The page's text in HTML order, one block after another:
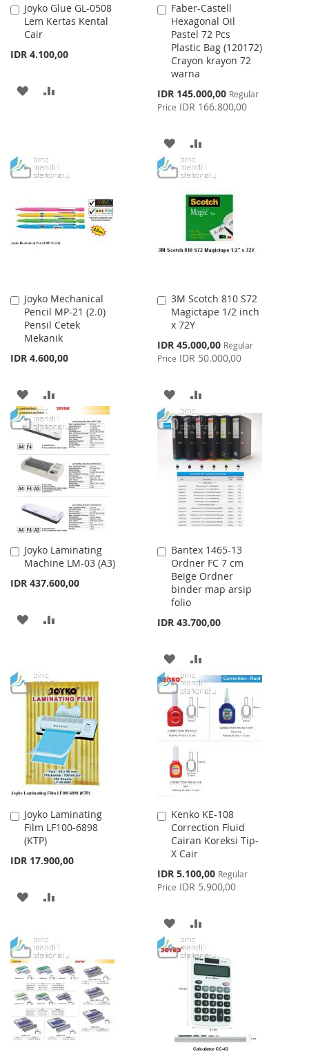
Joyko Glue GL-0508
Lem Kertas Kental
Cair
IDR 4.100,00
Add
to
Cart
ADD
LIST
Faber-Castell
Hexagonal Oil
Pastel 72 Pcs
Plastic Bag (120172)
Crayon krayon 72
warna
Special
Price
IDR 145.000,00 Regular
Price IDR 166.800,00
Add
to
Cart
ADD
TO
LIST
TO
Joyko Mechanical
Pencil MP-21 (2.0)
Pensil Cetek
Mekanik
IDR 4.600,00
Add
to
Cart
ADD
TO
WISH
LIST
TO
COMPARE
3M Scotch 810 S72
Magictape 1/2 inch
x 72Y
Special
Price
IDR 45.000,00 Regular
Price IDR 50.000,00
Add
to
Cart
ADD
TO
WISH
LIST
TO
COMPARE
Joyko Laminating
Machine LM-03 (A3)
IDR 437.600,00
Add
to
ADD
LIST
Bantex 1465-13
Ordner FC 7 cm
Beige Ordner
binder map arsip
folio
IDR 43.700,00
Add
to
Cart
ADD
TO
WISH
LIST
TO
COMPARE
Joyko Laminating
Film LF100-6898
(KTP)
IDR 17.900,00
Add
to
Cart
ADD
WISH
LIST
COMPARE
Kenko KE-108
Correction Fluid
Cairan Koreksi Tip-
X Cair
Special
Price
IDR 5.100,00 Regular
Price IDR 5.900,00
Add
to
Cart
ADD
TO
WISH
LIST
TO
COMPARE